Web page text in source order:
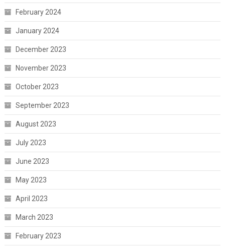
February 2024
January 2024
December 2023
November 2023
October 2023
September 2023
August 2023
July 2023
June 2023
May 2023
April 2023
March 2023
February 2023